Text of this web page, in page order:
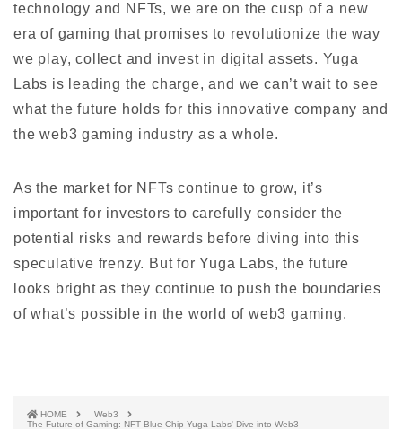
technology and NFTs, we are on the cusp of a new
era of gaming that promises to revolutionize the way
we play, collect and invest in digital assets. Yuga
Labs is leading the charge, and we can’t wait to see
what the future holds for this innovative company and
the web3 gaming industry as a whole.
As the market for NFTs continue to grow, it’s
important for investors to carefully consider the
potential risks and rewards before diving into this
speculative frenzy. But for Yuga Labs, the future
looks bright as they continue to push the boundaries
of what’s possible in the world of web3 gaming.
HOME
Web3
The Future of Gaming: NFT Blue Chip Yuga Labs' Dive into Web3